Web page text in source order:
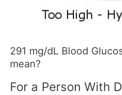
291 mg/dL Blood
mean?
For a Person With